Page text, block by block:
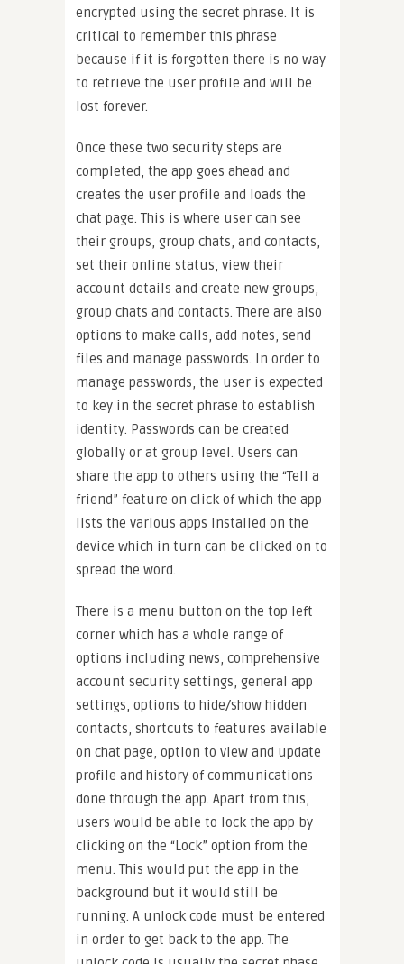
encrypted using the secret phrase. It is
critical to remember this phrase
because if it is forgotten there is no way
to retrieve the user profile and will be
lost forever.
Once these two security steps are
completed, the app goes ahead and
creates the user profile and loads the
chat page. This is where user can see
their groups, group chats, and contacts,
set their online status, view their
account details and create new groups,
group chats and contacts. There are also
options to make calls, add notes, send
files and manage passwords. In order to
manage passwords, the user is expected
to key in the secret phrase to establish
identity. Passwords can be created
globally or at group level. Users can
share the app to others using the “Tell a
friend” feature on click of which the app
lists the various apps installed on the
device which in turn can be clicked on to
spread the word.
There is a menu button on the top left
corner which has a whole range of
options including news, comprehensive
account security settings, general app
settings, options to hide/show hidden
contacts, shortcuts to features available
on chat page, option to view and update
profile and history of communications
done through the app. Apart from this,
users would be able to lock the app by
clicking on the “Lock” option from the
menu. This would put the app in the
background but it would still be
running. A unlock code must be entered
in order to get back to the app. The